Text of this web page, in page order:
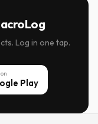
Log in one tap.
Play